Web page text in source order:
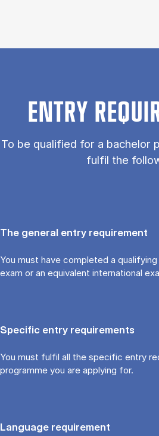
ENTRY
To be qualified for a bachelor
fulfil the
The general entry requirement
You must have completed a
exam or an equivalent international
Specific entry requirements
You must fulfil all the specific entry
programme you are applying for.
Language requirement